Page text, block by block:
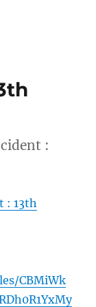
:
: 13th
CBMiWk